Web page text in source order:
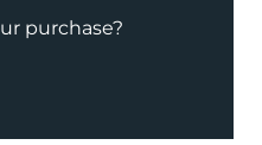
purchase?